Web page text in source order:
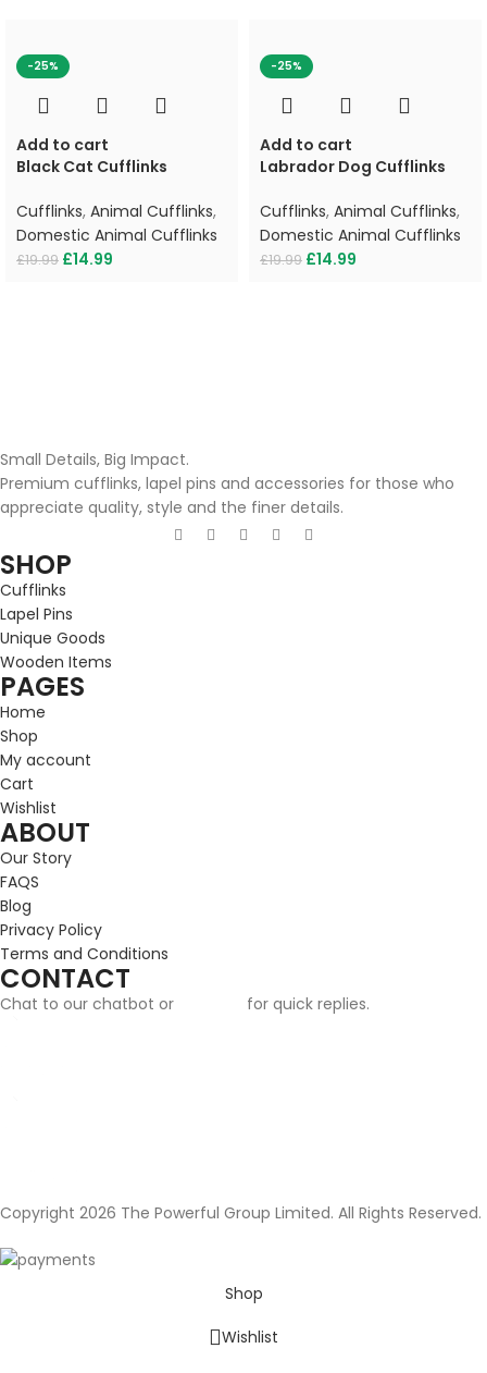
-25%
Add to cart
Black Cat Cufflinks
Cufflinks, Animal Cufflinks,
Domestic Animal Cufflinks
£19.99 £14.99
-25%
Add to cart
Labrador Dog Cufflinks
Cufflinks, Animal Cufflinks,
Domestic Animal Cufflinks
£19.99 £14.99
Small Details, Big Impact.
Premium cufflinks, lapel pins and accessories for those who
appreciate quality, style and the finer details.
SHOP
Cufflinks
Lapel Pins
Unique Goods
Wooden Items
PAGES
Home
Shop
My account
Cart
Wishlist
ABOUT
Our Story
FAQS
Blog
Privacy Policy
Terms and Conditions
CONTACT
Chat to our chatbot or for quick replies.
Copyright 2026 The Powerful Group Limited. All Rights Reserved.
Shop
Wishlist